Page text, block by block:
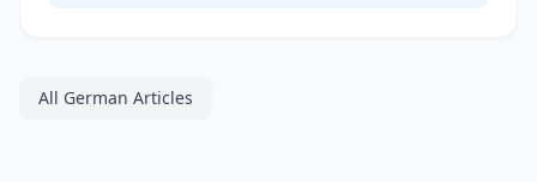
All German Articles